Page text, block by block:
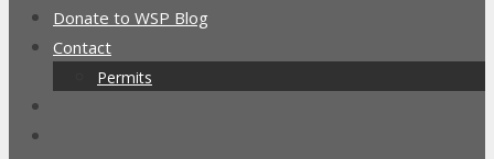
Donate to WSP Blog
Contact
Permits